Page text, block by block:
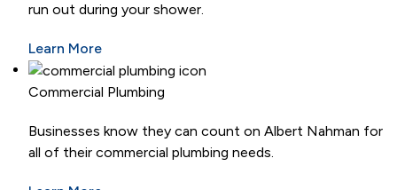
run out during your shower.
Learn More
Commercial Plumbing
Businesses know they can count on Albert Nahman for
all of their commercial plumbing needs.